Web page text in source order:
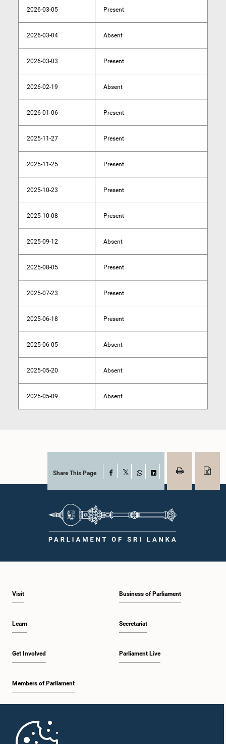
2026-03-05 Present
2026-03-04 Absent
2026-03-03 Present
2026-02-19 Absent
2026-01-06 Present
2025-11-27 Present
2025-11-25 Present
2025-10-23 Present
2025-10-08 Present
2025-09-12 Absent
2025-08-05 Present
2025-07-23 Present
2025-06-18 Present
2025-06-05 Absent
2025-05-20 Absent
2025-05-09 Absent
Share This Page Facebook
WhatsAppLinkedIn
Visit
Learn
Get Involved
Members of Parliament
Business of Parliament
Secretariat
Parliament Live